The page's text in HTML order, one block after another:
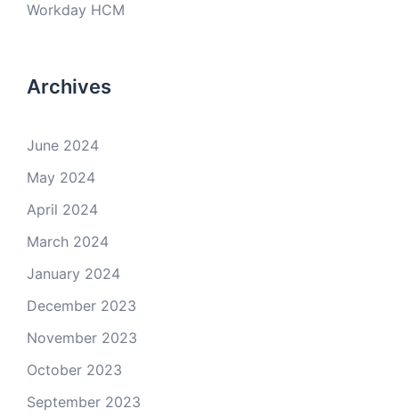
Workday HCM
Archives
June 2024
May 2024
April 2024
March 2024
January 2024
December 2023
November 2023
October 2023
September 2023